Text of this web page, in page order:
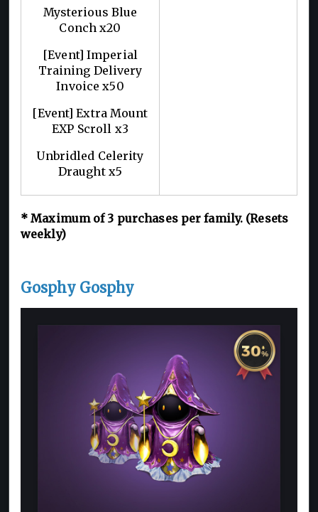
Mysterious Blue
Conch x20
[Event] Imperial
Training Delivery
Invoice x50
[Event] Extra Mount
EXP Scroll x3
Unbridled Celerity
Draught x5
*Maximum of 3 purchases per family. (Resets
weekly)
Gosphy Gosphy